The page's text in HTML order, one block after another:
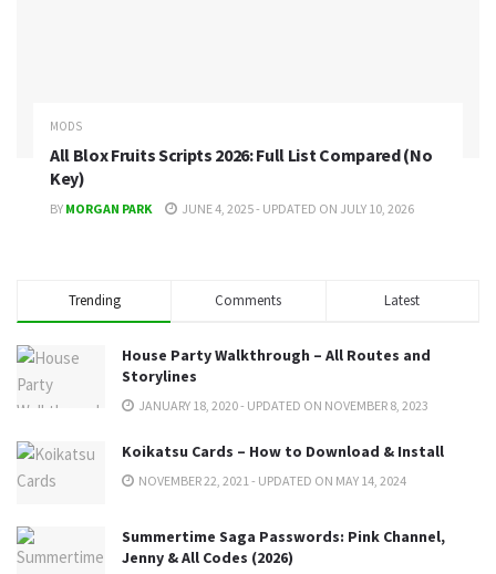
MODS
All Blox Fruits Scripts 2026: Full List Compared (No
Key)
BY MORGAN PARK JUNE 4, 2025 - UPDATED ON JULY 10, 2026
Trending Comments Latest
House Party Walkthrough – All Routes and
Storylines
JANUARY 18, 2020 - UPDATED ON NOVEMBER 8, 2023
Koikatsu Cards – How to Download & Install
NOVEMBER 22, 2021 - UPDATED ON MAY 14, 2024
Summertime Saga Passwords: Pink Channel,
Jenny & All Codes (2026)